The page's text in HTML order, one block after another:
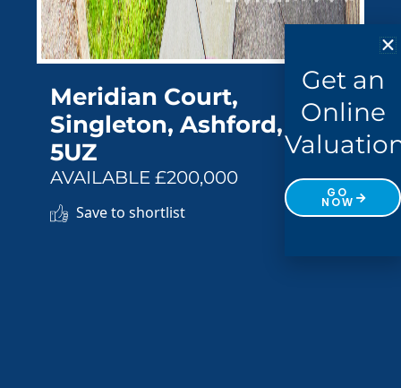
Meridian Court,
Singleton, Ashford, TN23
5UZ
AVAILABLE £200,000
Save to shortlist
Get an
Online
GO
NOW